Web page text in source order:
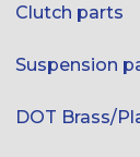
Clutch parts
Suspension
DOT Brass/